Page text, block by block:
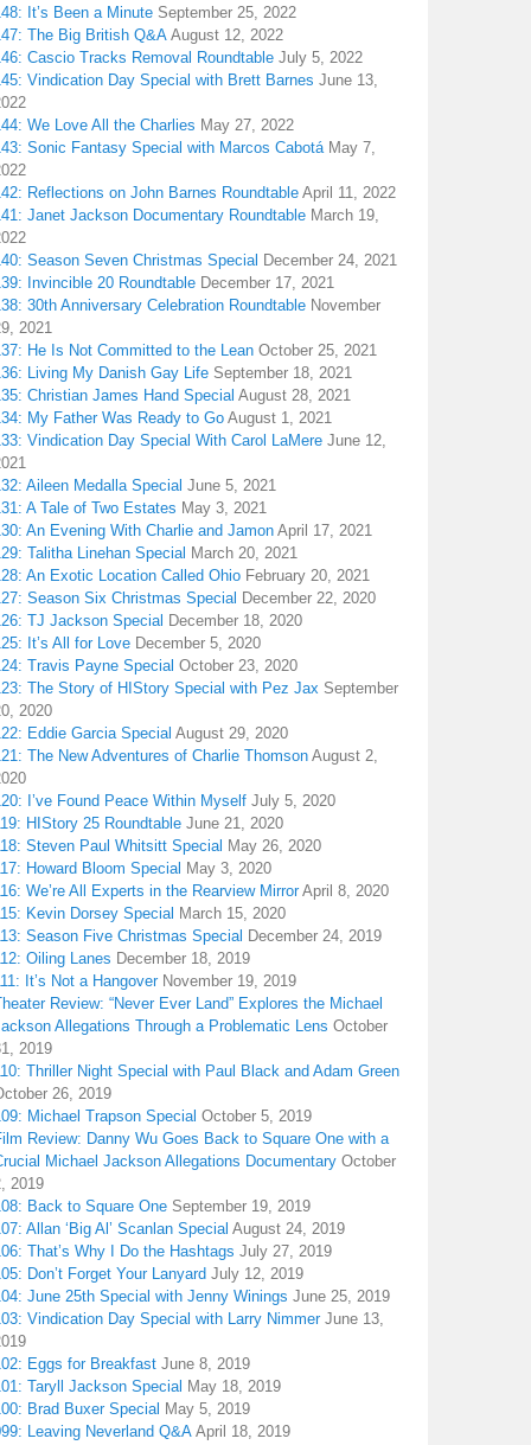
It’s Been a Minute September 25, 2022
The Big British Q&A August 12, 2022
Cascio Tracks Removal Roundtable July 5, 2022
Vindication Day Special with Brett Barnes June 13,
We Love All the Charlies May 27, 2022
Sonic Fantasy Special with Marcos Cabotá May 7,
Reflections on John Barnes Roundtable April 11, 2022
Janet Jackson Documentary Roundtable March 19,
Season Seven Christmas Special December 24, 2021
Invincible 20 Roundtable December 17, 2021
30th Anniversary Celebration Roundtable November
2021
He Is Not Committed to the Lean October 25, 2021
Living My Danish Gay Life September 18, 2021
Christian James Hand Special August 28, 2021
My Father Was Ready to Go August 1, 2021
Vindication Day Special With Carol LaMere June 12,
Aileen Medalla Special June 5, 2021
A Tale of Two Estates May 3, 2021
An Evening With Charlie and Jamon April 17, 2021
Talitha Linehan Special March 20, 2021
An Exotic Location Called Ohio February 20, 2021
Season Six Christmas Special December 22, 2020
TJ Jackson Special December 18, 2020
It’s All for Love December 5, 2020
Travis Payne Special October 23, 2020
The Story of HIStory Special with Pez Jax September
2020
Eddie Garcia Special August 29, 2020
The New Adventures of Charlie Thomson August 2,
I’ve Found Peace Within Myself July 5, 2020
HIStory 25 Roundtable June 21, 2020
Steven Paul Whitsitt Special May 26, 2020
Howard Bloom Special May 3, 2020
We’re All Experts in the Rearview Mirror April 8, 2020
Kevin Dorsey Special March 15, 2020
Season Five Christmas Special December 24, 2019
Oiling Lanes December 18, 2019
It’s Not a Hangover November 19, 2019
Review: “Never Ever Land” Explores the Michael
Allegations Through a Problematic Lens October
2019
Thriller Night Special with Paul Black and Adam Green
26, 2019
Michael Trapson Special October 5, 2019
Review: Danny Wu Goes Back to Square One with a
Michael Jackson Allegations Documentary October
2019
Back to Square One September 19, 2019
Allan ‘Big Al’ Scanlan Special August 24, 2019
That’s Why I Do the Hashtags July 27, 2019
Don’t Forget Your Lanyard July 12, 2019
June 25th Special with Jenny Winings June 25, 2019
Vindication Day Special with Larry Nimmer June 13,
Eggs for Breakfast June 8, 2019
Taryll Jackson Special May 18, 2019
Brad Buxer Special May 5, 2019
Leaving Neverland Q&A April 18, 2019